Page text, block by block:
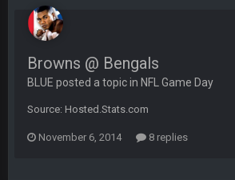
Browns @ Bengals
BLUE posted a topic in NFL Game Day
Source: Hosted.Stats.com
November 6, 2014 8 replies